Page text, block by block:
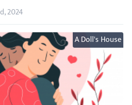
2024
A Doll's House